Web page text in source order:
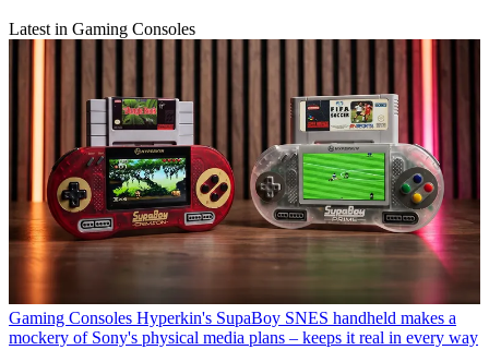
Latest in Gaming Consoles
Gaming Consoles Hyperkin's SupaBoy SNES handheld makes a
mockery of Sony's physical media plans – keeps it real in every way